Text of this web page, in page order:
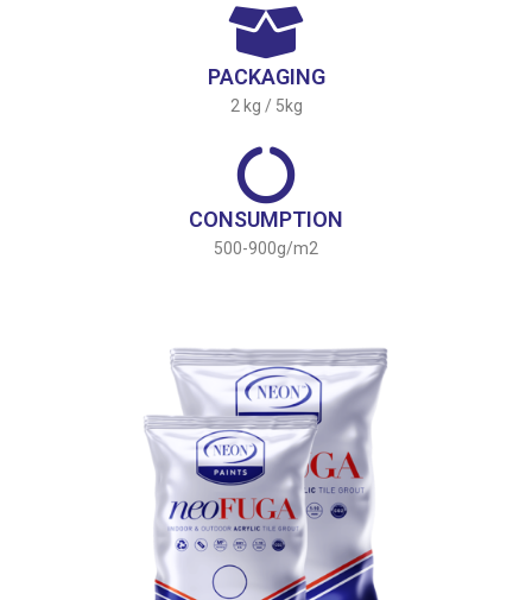
PACKAGING
2 kg / 5kg
CONSUMPTION
500-900g/m2